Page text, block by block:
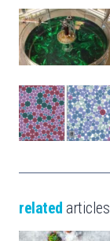
related articles